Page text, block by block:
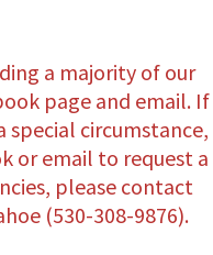
a majority of our
page and email. If
special circumstance,
or email to request a
please contact
(530-308-9876).